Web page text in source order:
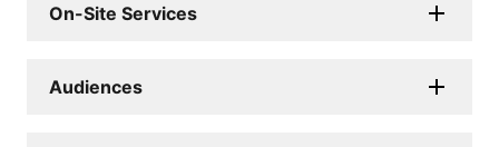
On-Site Services
Audiences